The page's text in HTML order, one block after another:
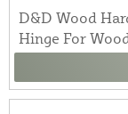
D&D Wood
Hinge For